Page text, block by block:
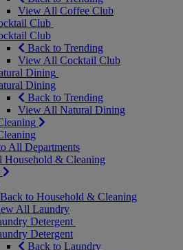
View All Coffee Club
Club
Club
Back to Trending
View All Cocktail Club
Dining
Dining
Back to Trending
View All Natural Dining
All Departments
& Cleaning
Back to Household & Cleaning
All Laundry
Detergent
Detergent
Back to Laundry